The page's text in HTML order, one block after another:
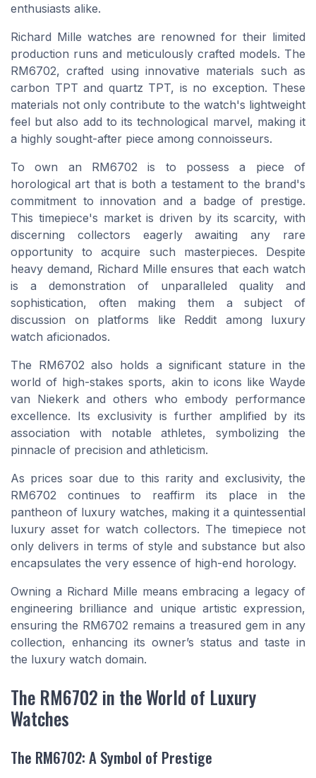
enthusiasts alike.
Richard Mille watches are renowned for their limited
production runs and meticulously crafted models. The
RM6702, crafted using innovative materials such as
carbon TPT and quartz TPT, is no exception. These
materials not only contribute to the watch's lightweight
feel but also add to its technological marvel, making it
a highly sought-after piece among connoisseurs.
To own an RM6702 is to possess a piece of
horological art that is both a testament to the brand's
commitment to innovation and a badge of prestige.
This timepiece's market is driven by its scarcity, with
discerning collectors eagerly awaiting any rare
opportunity to acquire such masterpieces. Despite
heavy demand, Richard Mille ensures that each watch
is a demonstration of unparalleled quality and
sophistication, often making them a subject of
discussion on platforms like Reddit among luxury
watch aficionados.
The RM6702 also holds a significant stature in the
world of high-stakes sports, akin to icons like Wayde
van Niekerk and others who embody performance
excellence. Its exclusivity is further amplified by its
association with notable athletes, symbolizing the
pinnacle of precision and athleticism.
As prices soar due to this rarity and exclusivity, the
RM6702 continues to reaffirm its place in the
pantheon of luxury watches, making it a quintessential
luxury asset for watch collectors. The timepiece not
only delivers in terms of style and substance but also
encapsulates the very essence of high-end horology.
Owning a Richard Mille means embracing a legacy of
engineering brilliance and unique artistic expression,
ensuring the RM6702 remains a treasured gem in any
collection, enhancing its owner’s status and taste in
the luxury watch domain.
The RM6702 in the World of Luxury
Watches
The RM6702: A Symbol of Prestige